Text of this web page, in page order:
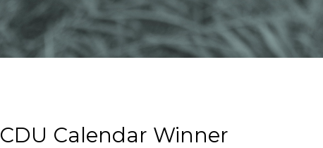
Calendar Winner